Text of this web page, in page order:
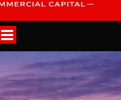
Toggle
navigation